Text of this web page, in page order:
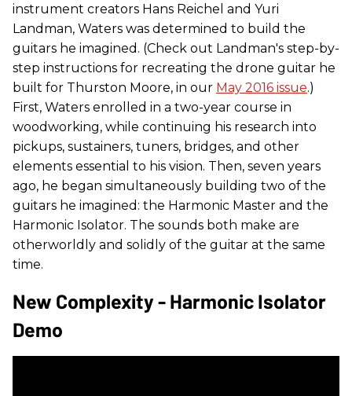
instrument creators Hans Reichel and Yuri
Landman, Waters was determined to build the
guitars he imagined. (Check out Landman's step-by-
step instructions for recreating the drone guitar he
built for Thurston Moore, in our May 2016 issue.)
First, Waters enrolled in a two-year course in
woodworking, while continuing his research into
pickups, sustainers, tuners, bridges, and other
elements essential to his vision. Then, seven years
ago, he began simultaneously building two of the
guitars he imagined: the Harmonic Master and the
Harmonic Isolator. The sounds both make are
otherworldly and solidly of the guitar at the same
time.
New Complexity - Harmonic Isolator
Demo